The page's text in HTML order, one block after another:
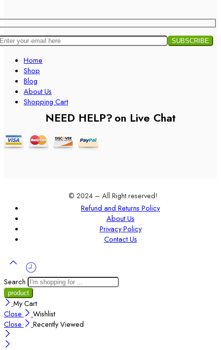
Home
Shop
Blog
About Us
Shopping Cart
NEED HELP?on Live Chat
© 2024 – All Right reserved!
Refund and Returns Policy
About Us
Privacy Policy
Contact Us
Search
My Cart
Close
Wishlist
Close
Recently Viewed